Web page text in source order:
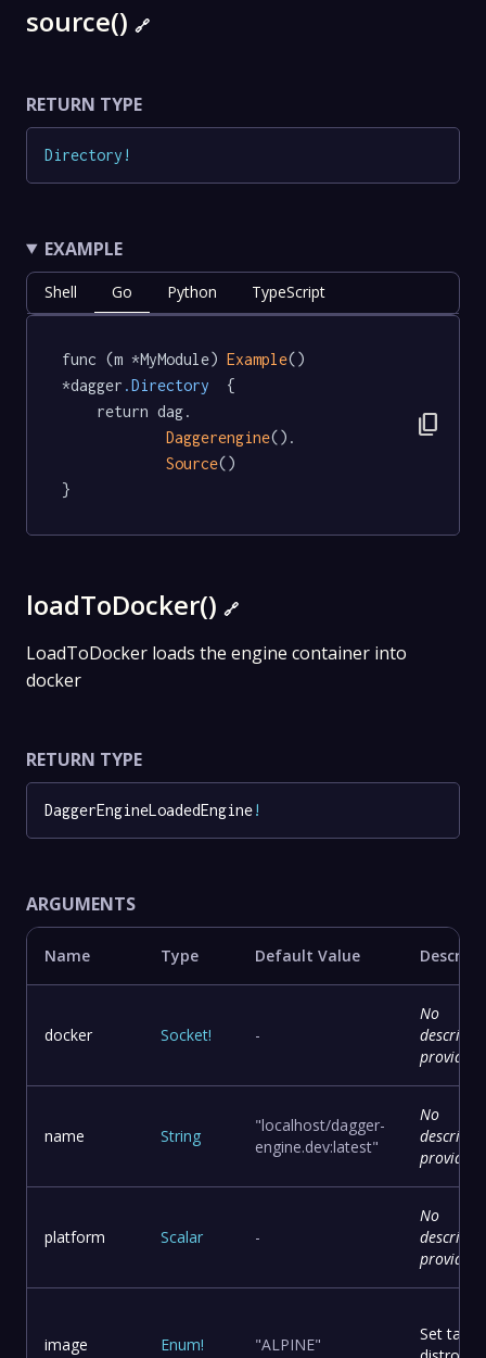
source() 🔗
RETURN TYPE
Directory !
EXAMPLE
Shell Go Python TypeScript
func (m *MyModule) Example()
*dagger .Directory
  {
Daggerengine().
Source()
}
content_copy
loadToDocker() 🔗
LoadToDocker loads the engine container into
docker
RETURN TYPE
DaggerEngineLoadedEngine!
ARGUMENTS
Name Type Default Value
docker Socket! -
No
provided
name String
"localhost/dagger-
engine.dev:latest"
No
provided
platform Scalar -
No
provided
image Enum! "ALPINE"
Set